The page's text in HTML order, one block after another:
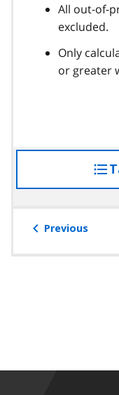
All out-of-
excluded.
Only
or greater
Previous